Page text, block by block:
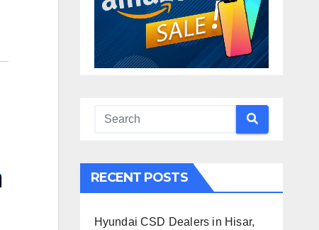
RECENT POSTS
Hyundai CSD Dealers in Hisar,